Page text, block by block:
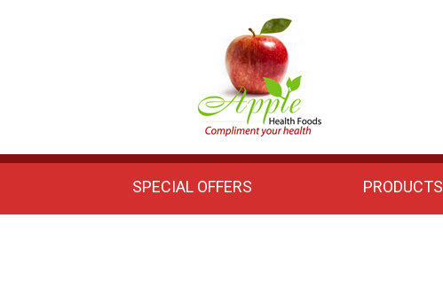
Health
Foods
SPECIAL OFFERS PRODUCTS